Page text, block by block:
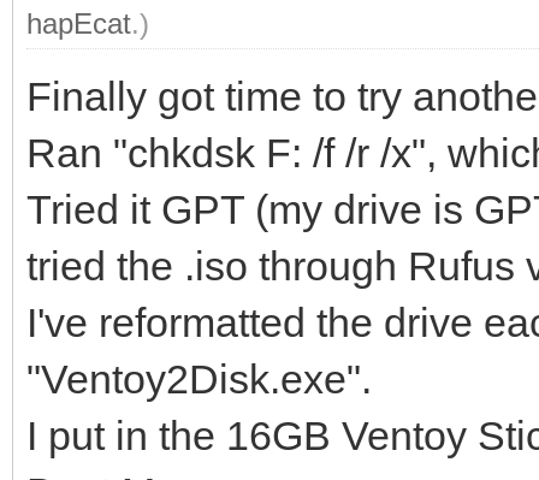
hapEcat.)
Finally got time to try
Ran "chkdsk F: /f /r /x",
Tried it GPT (my drive is
tried the .iso through Rufus
I've reformatted the drive
"Ventoy2Disk.exe".
I put in the 16GB Ventoy